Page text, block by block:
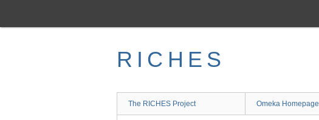
main
RICHES
The RICHES Project Omeka Homepage